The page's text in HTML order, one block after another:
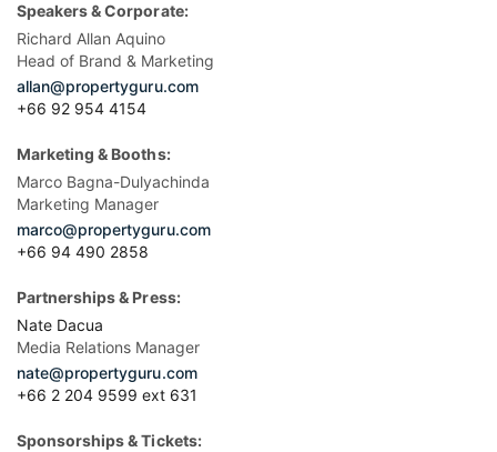
Speakers & Corporate:
Richard Allan Aquino
Head of Brand & Marketing
allan@propertyguru.com
+66 92 954 4154
Marketing & Booths:
Marco Bagna-Dulyachinda
Marketing Manager
marco@propertyguru.com
+66 94 490 2858
Partnerships & Press:
Nate Dacua
Media Relations Manager
nate@propertyguru.com
+66 2 204 9599 ext 631
Sponsorships & Tickets: